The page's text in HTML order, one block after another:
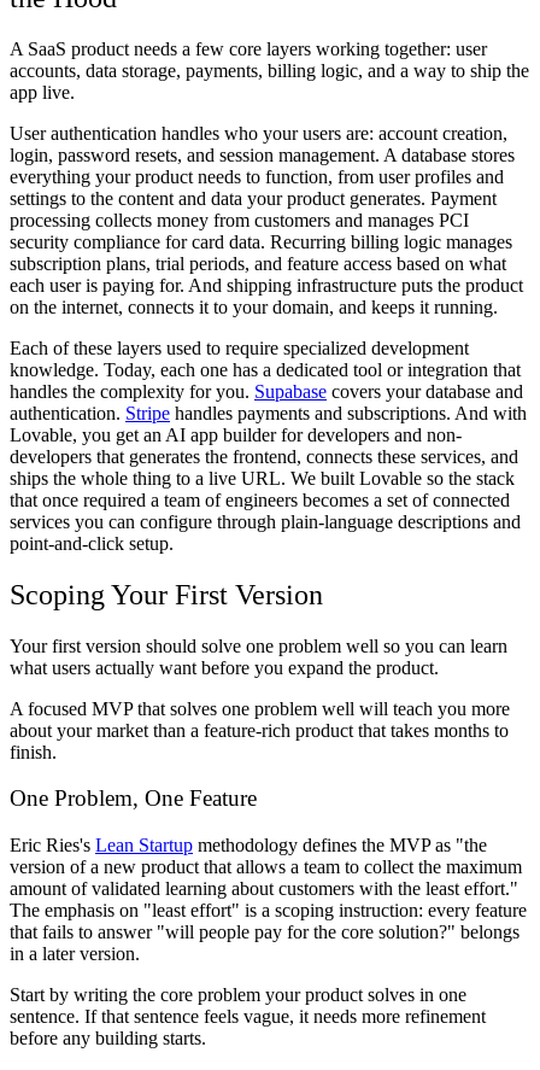
A SaaS product needs a few core layers working together: user
accounts, data storage, payments, billing logic, and a way to ship the
app live.
User authentication handles who your users are: account creation,
login, password resets, and session management. A database stores
everything your product needs to function, from user profiles and
settings to the content and data your product generates. Payment
processing collects money from customers and manages PCI
security compliance for card data. Recurring billing logic manages
subscription plans, trial periods, and feature access based on what
each user is paying for. And shipping infrastructure puts the product
on the internet, connects it to your domain, and keeps it running.
Each of these layers used to require specialized development
knowledge. Today, each one has a dedicated tool or integration that
handles the complexity for you. Supabase covers your database and
authentication. Stripe handles payments and subscriptions. And with
Lovable, you get an AI app builder for developers and non-
developers that generates the frontend, connects these services, and
ships the whole thing to a live URL. We built Lovable so the stack
that once required a team of engineers becomes a set of connected
services you can configure through plain-language descriptions and
point-and-click setup.
Scoping Your First Version
Your first version should solve one problem well so you can learn
what users actually want before you expand the product.
A focused MVP that solves one problem well will teach you more
about your market than a feature-rich product that takes months to
finish.
One Problem, One Feature
Eric Ries's Lean Startup methodology defines the MVP as "the
version of a new product that allows a team to collect the maximum
amount of validated learning about customers with the least effort."
The emphasis on "least effort" is a scoping instruction: every feature
that fails to answer "will people pay for the core solution?" belongs
in a later version.
Start by writing the core problem your product solves in one
sentence. If that sentence feels vague, it needs more refinement
before any building starts.